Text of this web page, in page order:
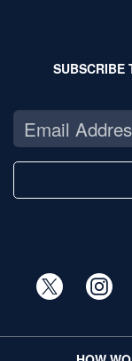
SUBSCRIBE